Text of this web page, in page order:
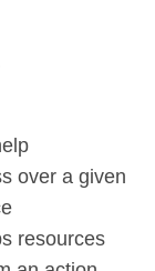
over a given
resources